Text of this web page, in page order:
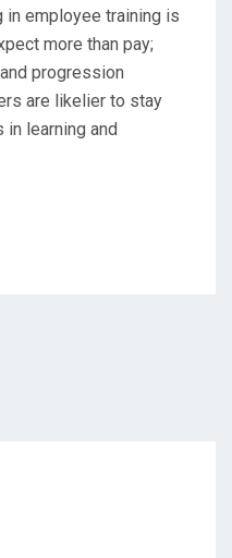
in employee training is
more than pay;
progression
are likelier to stay
learning and